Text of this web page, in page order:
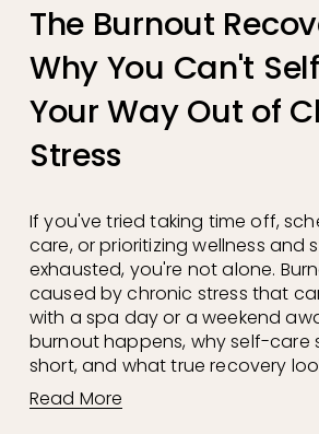
The Burnout
Why You Can't
Your Way Out of
Stress
If you've tried taking time off,
care, or prioritizing wellness and
exhausted, you're not alone.
caused by chronic stress that
with a spa day or a weekend
burnout happens, why self-care
short, and what true recovery
Read More